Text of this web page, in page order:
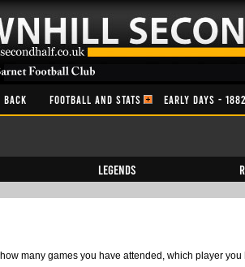
BACK FOOTBALL AND STATS EARLY DAYS -
Legends
many games you have attended, which player